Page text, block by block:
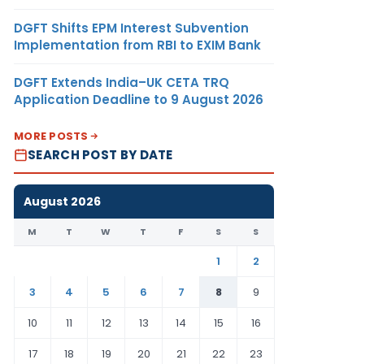
DGFT Shifts EPM Interest Subvention
Implementation from RBI to EXIM Bank
DGFT Extends India–UK CETA TRQ
Application Deadline to 9 August 2026
MORE POSTS
SEARCH POST BY DATE
August 2026
M T W T F S S
1
2
3
4 5 6 7 8
9
10
11 12 13 14 15
16
17
18 19 20 21 22 23